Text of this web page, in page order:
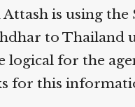
is using the
to Thailand
for the
for this